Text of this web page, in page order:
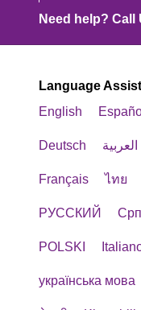
Need help? Call
Language
English
Deutsch العربية
Français ไทย
РУССКИЙ
POLSKI
українська мова